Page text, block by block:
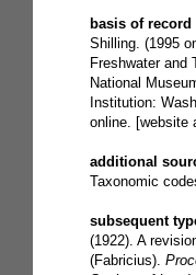
basis of record
Shilling. (1995
Freshwater and
National
Institution:
online. [website
additional
Taxonomic
subsequent
(1922). A
(Fabricius).